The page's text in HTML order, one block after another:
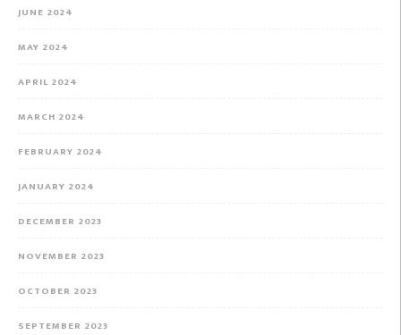
JUNE 2024
MAY 2024
APRIL 2024
MARCH 2024
FEBRUARY 2024
JANUARY 2024
DECEMBER 2023
NOVEMBER 2023
OCTOBER 2023
SEPTEMBER 2023